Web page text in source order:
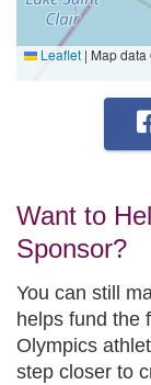
Leaflet | Map
Want to
Sponsor?
You can still
helps fund the
Olympics
step closer to